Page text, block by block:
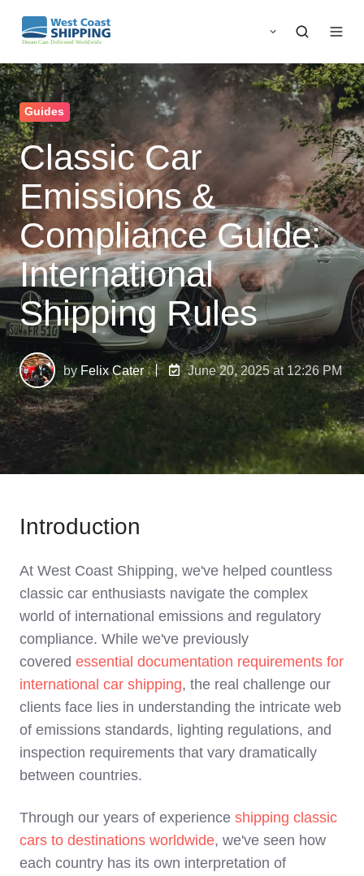
Guides
Classic Car
Emissions &
Compliance Guide:
International
Shipping Rules
by Felix Cater June 20, 2025 at 12:26 PM
Introduction
At West Coast Shipping, we've helped countless
classic car enthusiasts navigate the complex
world of international emissions and regulatory
compliance. While we've previously
covered essential documentation requirements for
international car shipping, the real challenge our
clients face lies in understanding the intricate web
of emissions standards, lighting regulations, and
inspection requirements that vary dramatically
between countries.
Through our years of experience shipping classic
cars to destinations worldwide, we've seen how
each country has its own interpretation of